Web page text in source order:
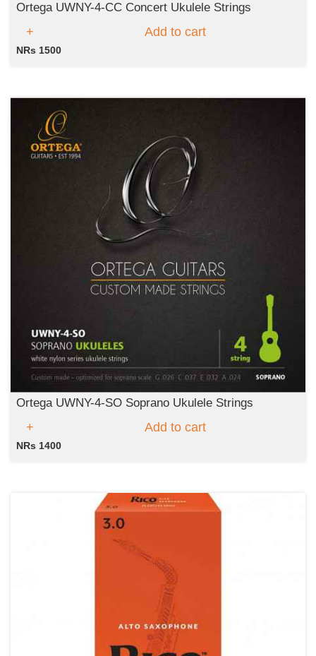
Ortega UWNY-4-CC Concert Ukulele Strings
Add to cart
NRs 1500
Ortega UWNY-4-SO Soprano Ukulele Strings
Add to cart
NRs 1400